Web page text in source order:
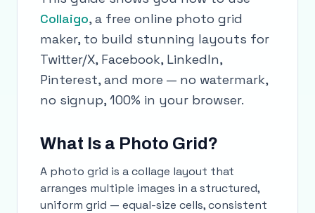
Collaigo, a free online photo grid
maker, to build stunning layouts for
Twitter/X, Facebook, LinkedIn,
Pinterest, and more — no watermark,
no signup, 100% in your browser.
What Is a Photo Grid?
A photo grid is a collage layout that
arranges multiple images in a structured,
uniform grid — equal-size cells, consistent